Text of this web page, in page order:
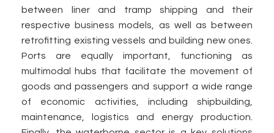
between liner and tramp shipping and their
respective business models, as well as between
retrofitting existing vessels and building new ones.
Ports are equally important, functioning as
multimodal hubs that facilitate the movement of
goods and passengers and support a wide range
of economic activities, including shipbuilding,
maintenance, logistics and energy production.